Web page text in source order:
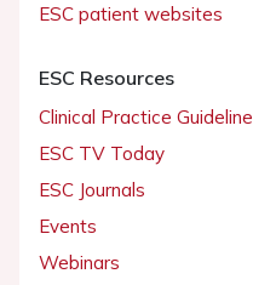
ESC patient websites
ESC Resources
Clinical Practice
ESC TV Today
ESC Journals
Events
Webinars